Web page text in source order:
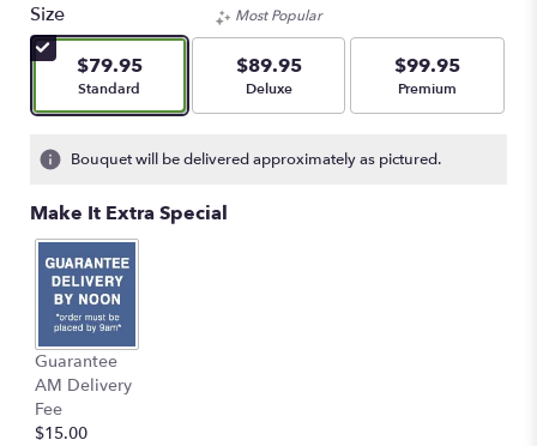
Size
$79.95
Arrangement size
Standard
Most Popular
$89.95
Arrangement size
Deluxe
$99.95
Arrangement size
Premium
Bouquet will be delivered approximately as pictured.
Make It Extra Special
Guarantee
AM Delivery
Fee
$15.00